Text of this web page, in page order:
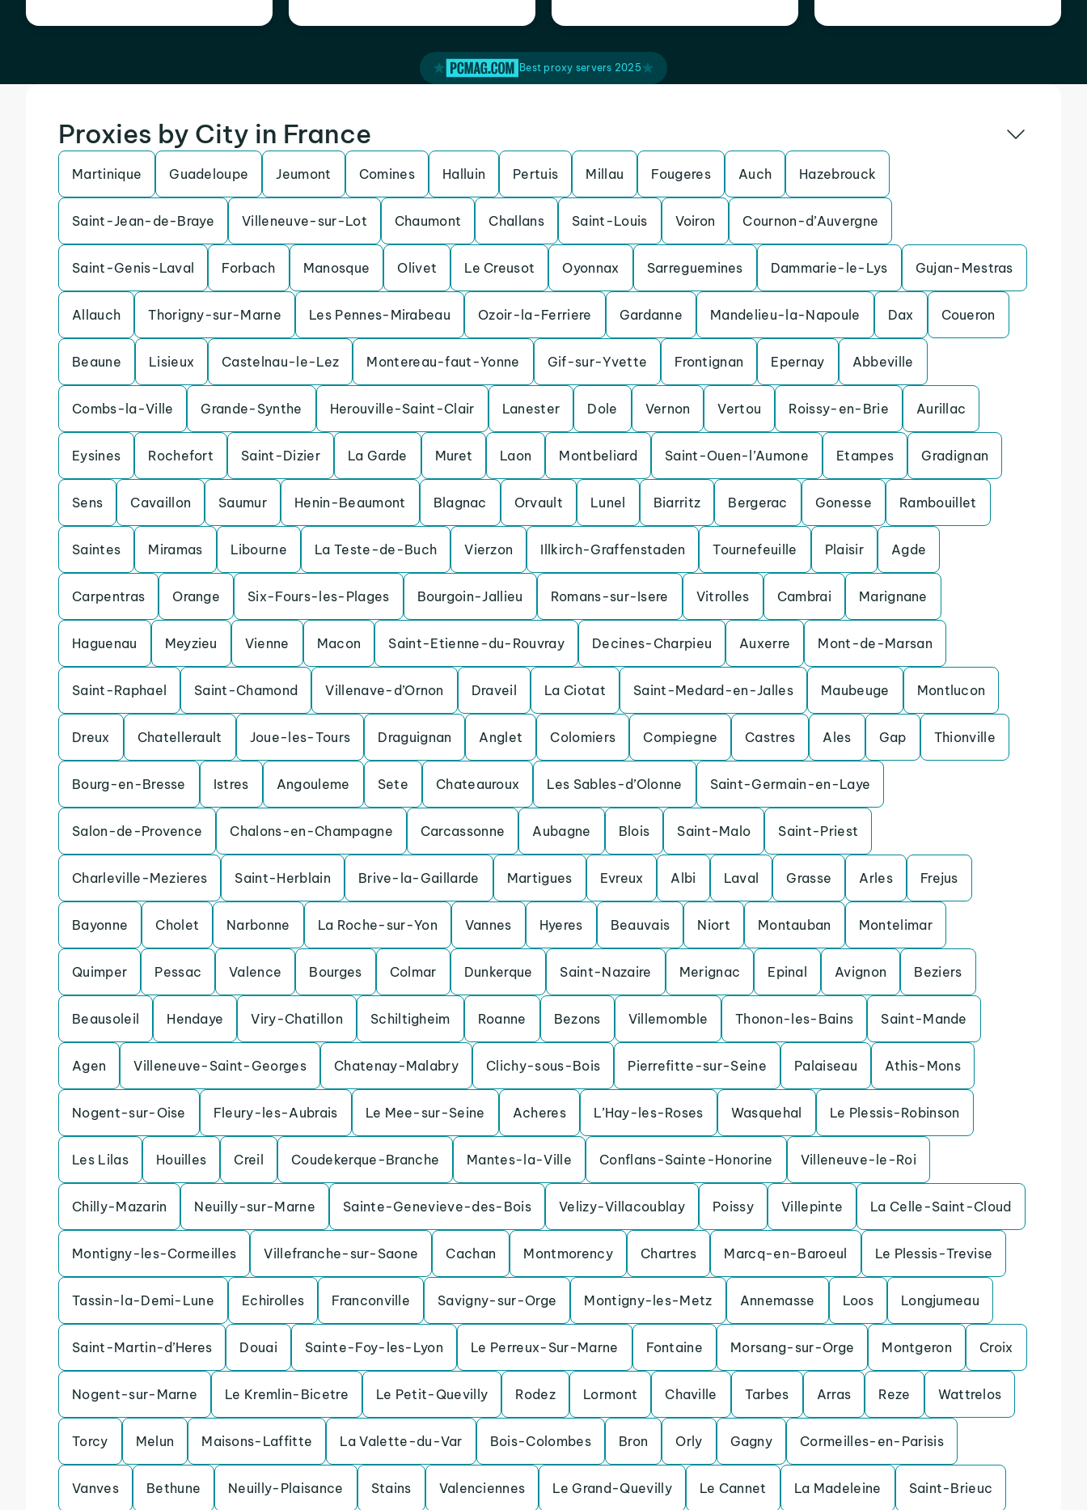
Best proxy servers 2025
Proxies by City in France
Martinique Guadeloupe Jeumont Comines Halluin Pertuis Millau Fougeres Auch Hazebrouck
Saint-Jean-de-Braye Villeneuve-sur-Lot Chaumont Challans Saint-Louis Voiron Cournon-d’Auvergne
Saint-Genis-Laval Forbach Manosque Olivet Le Creusot Oyonnax Sarreguemines Dammarie-le-Lys Gujan-Mestras
Allauch Thorigny-sur-Marne Les Pennes-Mirabeau Ozoir-la-Ferriere Gardanne Mandelieu-la-Napoule Dax Coueron
Beaune Lisieux Castelnau-le-Lez Montereau-faut-Yonne Gif-sur-Yvette Frontignan Epernay Abbeville
Combs-la-Ville Grande-Synthe Herouville-Saint-Clair Lanester Dole Vernon Vertou Roissy-en-Brie Aurillac
Eysines Rochefort Saint-Dizier La Garde Muret Laon Montbeliard Saint-Ouen-l’Aumone Etampes Gradignan
Sens Cavaillon Saumur Henin-Beaumont Blagnac Orvault Lunel Biarritz Bergerac Gonesse Rambouillet
Saintes Miramas Libourne La Teste-de-Buch Vierzon Illkirch-Graffenstaden Tournefeuille Plaisir Agde
Carpentras Orange Six-Fours-les-Plages Bourgoin-Jallieu Romans-sur-Isere Vitrolles Cambrai Marignane
Haguenau Meyzieu Vienne Macon Saint-Etienne-du-Rouvray Decines-Charpieu Auxerre Mont-de-Marsan
Saint-Raphael Saint-Chamond Villenave-d’Ornon Draveil La Ciotat Saint-Medard-en-Jalles Maubeuge Montlucon
Dreux Chatellerault Joue-les-Tours Draguignan Anglet Colomiers Compiegne Castres Ales Gap Thionville
Bourg-en-Bresse Istres Angouleme Sete Chateauroux Les Sables-d’Olonne Saint-Germain-en-Laye
Salon-de-Provence Chalons-en-Champagne Carcassonne Aubagne Blois Saint-Malo Saint-Priest
Charleville-Mezieres Saint-Herblain Brive-la-Gaillarde Martigues Evreux Albi Laval Grasse Arles Frejus
Bayonne Cholet Narbonne La Roche-sur-Yon Vannes Hyeres Beauvais Niort Montauban Montelimar
Quimper Pessac Valence Bourges Colmar Dunkerque Saint-Nazaire Merignac Epinal Avignon Beziers
Beausoleil Hendaye Viry-Chatillon Schiltigheim Roanne Bezons Villemomble Thonon-les-Bains Saint-Mande
Agen Villeneuve-Saint-Georges Chatenay-Malabry Clichy-sous-Bois Pierrefitte-sur-Seine Palaiseau Athis-Mons
Nogent-sur-Oise Fleury-les-Aubrais Le Mee-sur-Seine Acheres L’Hay-les-Roses Wasquehal Le Plessis-Robinson
Les Lilas Houilles Creil Coudekerque-Branche Mantes-la-Ville Conflans-Sainte-Honorine Villeneuve-le-Roi
Chilly-Mazarin Neuilly-sur-Marne Sainte-Genevieve-des-Bois Velizy-Villacoublay Poissy Villepinte La Celle-Saint-Cloud
Montigny-les-Cormeilles Villefranche-sur-Saone Cachan Montmorency Chartres Marcq-en-Baroeul Le Plessis-Trevise
Tassin-la-Demi-Lune Echirolles Franconville Savigny-sur-Orge Montigny-les-Metz Annemasse Loos Longjumeau
Saint-Martin-d’Heres Douai Sainte-Foy-les-Lyon Le Perreux-Sur-Marne Fontaine Morsang-sur-Orge Montgeron Croix
Nogent-sur-Marne Le Kremlin-Bicetre Le Petit-Quevilly Rodez Lormont Chaville Tarbes Arras Reze Wattrelos
Torcy Melun Maisons-Laffitte La Valette-du-Var Bois-Colombes Bron Orly Gagny Cormeilles-en-Parisis
Vanves Bethune Neuilly-Plaisance Stains Valenciennes Le Grand-Quevilly Le Cannet La Madeleine Saint-Brieuc